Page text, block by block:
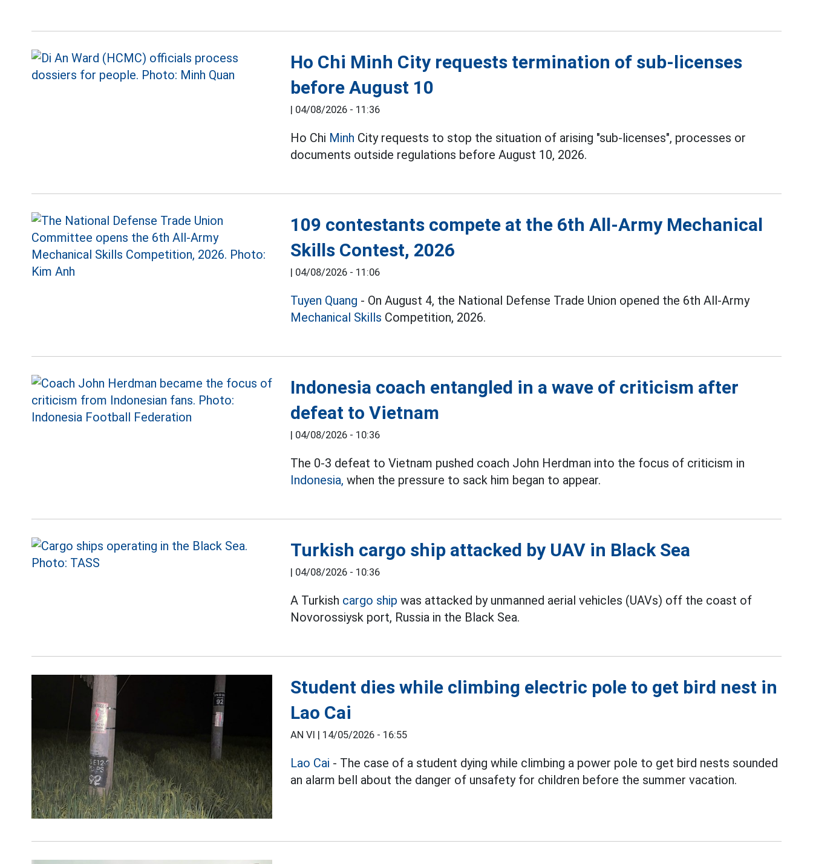
Ho Chi Minh City requests termination of sub-licenses
before August 10
| 04/08/2026 - 11:36
Ho Chi Minh City requests to stop the situation of arising "sub-licenses", processes or
documents outside regulations before August 10, 2026.
109 contestants compete at the 6th All-Army Mechanical
Skills Contest, 2026
| 04/08/2026 - 11:06
Tuyen Quang - On August 4, the National Defense Trade Union opened the 6th All-Army
Mechanical Skills Competition, 2026.
Indonesia coach entangled in a wave of criticism after
defeat to Vietnam
| 04/08/2026 - 10:36
The 0-3 defeat to Vietnam pushed coach John Herdman into the focus of criticism in
Indonesia, when the pressure to sack him began to appear.
Turkish cargo ship attacked by UAV in Black Sea
| 04/08/2026 - 10:36
A Turkish cargo ship was attacked by unmanned aerial vehicles (UAVs) off the coast of
Novorossiysk port, Russia in the Black Sea.
Student dies while climbing electric pole to get bird nest in
Lao Cai
AN VI | 14/05/2026 - 16:55
Lao Cai - The case of a student dying while climbing a power pole to get bird nests sounded
an alarm bell about the danger of unsafety for children before the summer vacation.